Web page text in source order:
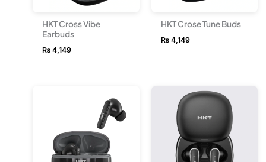
HKT Cross Vibe
Earbuds
₨ 4,149
HKT Crose Tune Buds
₨4,149